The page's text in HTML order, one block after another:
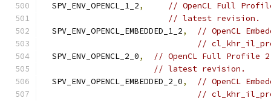
  SPV_ENV_OPENCL_1_2
,
// OpenCL Full
// latest revision.
  SPV_ENV_OPENCL_EMBEDDED_1_2
,
// OpenCL
//
  SPV_ENV_OPENCL_2_0
,
// OpenCL Full Profile
// latest revision.
  SPV_ENV_OPENCL_EMBEDDED_2_0
,
// OpenCL
//